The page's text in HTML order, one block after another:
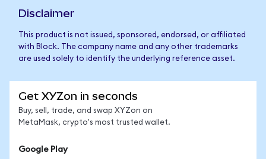
Disclaimer
This product is not issued, sponsored, endorsed, or affiliated
with Block. The company name and any other trademarks
are used solely to identify the underlying reference asset.
Get XYZon in seconds
Buy, sell, trade, and swap XYZon on
MetaMask, crypto's most trusted wallet.
Google Play